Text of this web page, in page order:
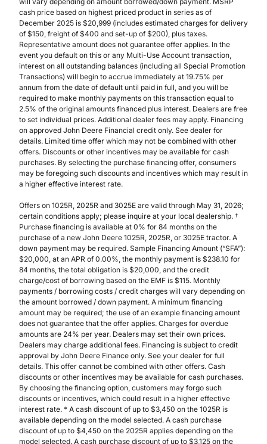
cash price based on highest priced product in series as of
December 2025 is $20,999 (includes estimated charges for delivery
of $150, freight of $400 and set-up of $200), plus taxes.
Representative amount does not guarantee offer applies. In the
event you default on this or any Multi-Use Account transaction,
interest on all outstanding balances (including all Special Promotion
Transactions) will begin to accrue immediately at 19.75% per
annum from the date of default until paid in full, and you will be
required to make monthly payments on this transaction equal to
2.5% of the original amounts financed plus interest. Dealers are free
to set individual prices. Additional dealer fees may apply. Financing
on approved John Deere Financial credit only. See dealer for
details. Limited time offer which may not be combined with other
offers. Discounts or other incentives may be available for cash
purchases. By selecting the purchase financing offer, consumers
may be foregoing such discounts and incentives which may result in
a higher effective interest rate.
Offers on 1025R, 2025R and 3025E are valid through May 31, 2026;
certain conditions apply; please inquire at your local dealership. †
Purchase financing is available at 0% for 84 months on the
purchase of a new John Deere 1025R, 2025R, or 3025E tractor. A
down payment may be required. Sample Financing Amount (“SFA”):
$20,000, at an APR of 0.00%, the monthly payment is $238.10 for
84 months, the total obligation is $20,000, and the credit
charge/cost of borrowing based on the EMF is $115. Monthly
payments / borrowing costs / credit charges will vary depending on
the amount borrowed / down payment. A minimum financing
amount may be required; the use of an example financing amount
does not guarantee that the offer applies. Charges for overdue
amounts are 24% per year. Dealers may set their own prices.
Dealers may charge additional fees. Financing is subject to credit
approval by John Deere Finance only. See your dealer for full
details. This offer cannot be combined with other offers. Cash
discounts or other incentives may be available for cash purchases.
By choosing the financing option, customers may forgo such
discounts or incentives, which could result in a higher effective
interest rate. * A cash discount of up to $3,450 on the 1025R is
available depending on the model selected. A cash purchase
discount of up to $4,450 on the 2025R applies depending on the
model selected. A cash purchase discount of up to $3,125 on the